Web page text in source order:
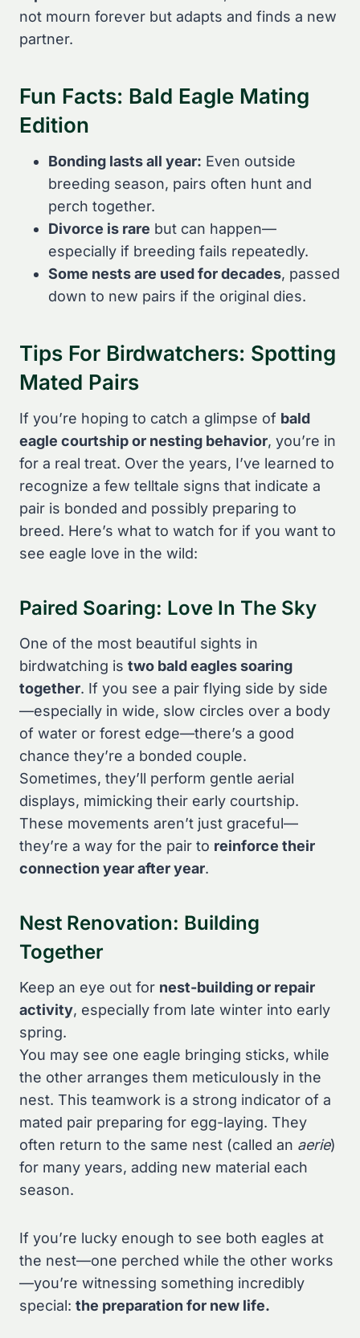
not mourn forever but adapts and finds a new
partner.
Fun Facts: Bald Eagle Mating
Edition
Bonding lasts all year: Even outside
breeding season, pairs often hunt and
perch together.
Divorce is rare but can happen—
especially if breeding fails repeatedly.
Some nests are used for decades, passed
down to new pairs if the original dies.
Tips For Birdwatchers: Spotting
Mated Pairs
If you’re hoping to catch a glimpse of bald
eagle courtship or nesting behavior, you’re in
for a real treat. Over the years, I’ve learned to
recognize a few telltale signs that indicate a
pair is bonded and possibly preparing to
breed. Here’s what to watch for if you want to
see eagle love in the wild:
Paired Soaring: Love In The Sky
One of the most beautiful sights in
birdwatching is two bald eagles soaring
together. If you see a pair flying side by side
—especially in wide, slow circles over a body
of water or forest edge—there’s a good
chance they’re a bonded couple.
Sometimes, they’ll perform gentle aerial
displays, mimicking their early courtship.
These movements aren’t just graceful—
they’re a way for the pair to reinforce their
connection year after year.
Nest Renovation: Building
Together
Keep an eye out for nest-building or repair
activity, especially from late winter into early
spring.
You may see one eagle bringing sticks, while
the other arranges them meticulously in the
nest. This teamwork is a strong indicator of a
mated pair preparing for egg-laying. They
often return to the same nest (called an aerie)
for many years, adding new material each
season.
If you’re lucky enough to see both eagles at
the nest—one perched while the other works
—you’re witnessing something incredibly
special: the preparation for new life.